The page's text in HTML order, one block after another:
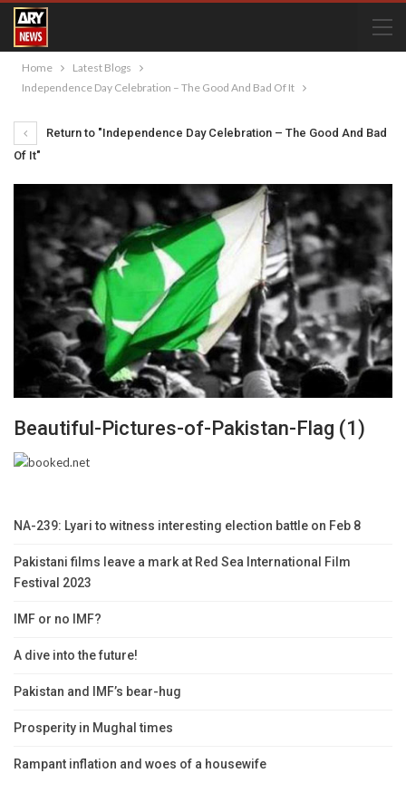
Home
Latest Blogs
Independence Day Celebration – The Good And Bad Of It
Return to "Independence Day Celebration – The Good And Bad
Of It"
Beautiful-Pictures-of-Pakistan-Flag (1)
NA-239: Lyari to witness interesting election battle on Feb 8
Pakistani films leave a mark at Red Sea International Film
Festival 2023
IMF or no IMF?
A dive into the future!
Pakistan and IMF’s bear-hug
Prosperity in Mughal times
Rampant inflation and woes of a housewife